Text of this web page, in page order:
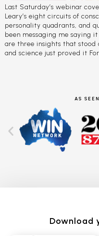
Last Saturday’s webinar
Leary’s eight circuits of
personality quadrants, and
been messaging me saying
are three insights that stood
and science just proved it
AS
Download